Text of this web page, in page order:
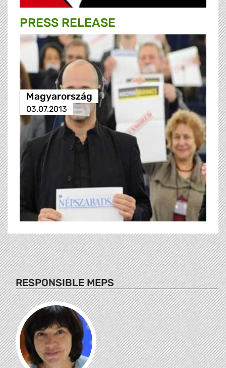
PRESS RELEASE
Magyarország
03.07.2013
RESPONSIBLE MEPS